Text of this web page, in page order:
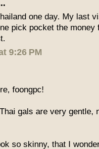
one day. My last
pick pocket the money
9:26 PM
foongpc!
gals are very gentle,
so skinny, that I